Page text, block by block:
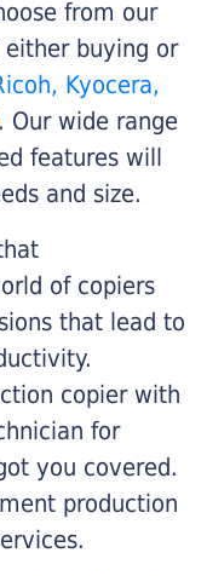
from our
buying or
Kyocera,
. Our wide range
features will
and size.
of copiers
that lead to
copier with
for
you covered.
production